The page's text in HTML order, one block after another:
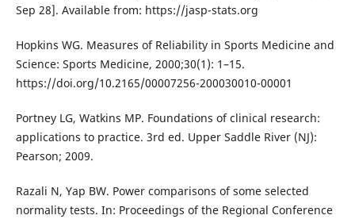
Sep 28]. Available from: https://jasp-stats.org
Hopkins WG. Measures of Reliability in Sports Medicine and
Science: Sports Medicine, 2000;30(1): 1–15.
https://doi.org/10.2165/00007256-200030010-00001
Portney LG, Watkins MP. Foundations of clinical research:
applications to practice. 3rd ed. Upper Saddle River (NJ):
Pearson; 2009.
Razali N, Yap BW. Power comparisons of some selected
normality tests. In: Proceedings of the Regional Conference